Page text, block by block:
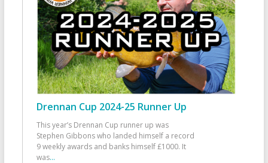
Drennan Cup 2024-25 Runner Up
This year’s Drennan Cup runner up was
Stephen Gibbons who landed himself a record
9 weekly awards and banks himself £1000. It
was...